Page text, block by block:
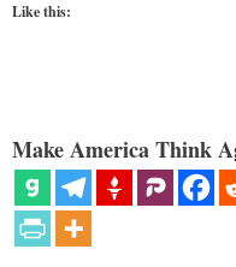
Like this:
Make America Think